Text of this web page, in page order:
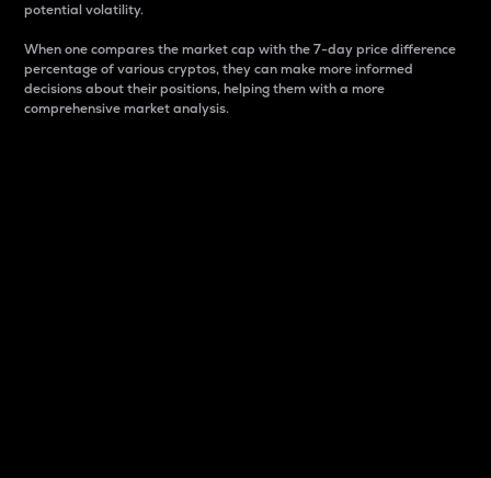
potential volatility.
When one compares the market cap with the 7-day price difference
percentage of various cryptos, they can make more informed
decisions about their positions, helping them with a more
comprehensive market analysis.